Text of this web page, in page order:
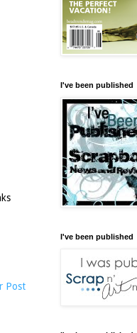
Post
I've been published
I've been published